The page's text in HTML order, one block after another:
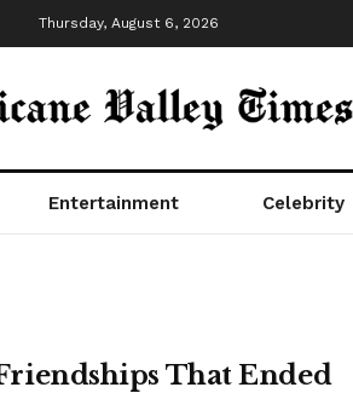
Thursday, August 6, 2026
Entertainment Celebrity
That Ended